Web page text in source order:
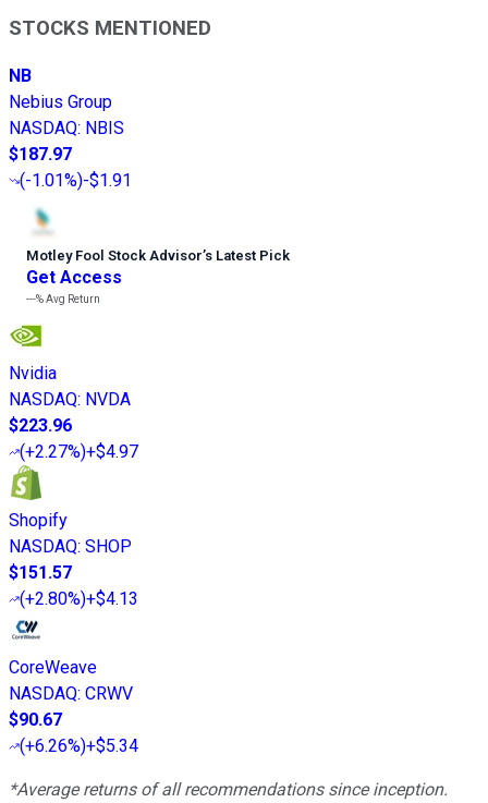
STOCKS MENTIONED
NB
Nebius Group
NASDAQ: NBIS
$187.97
(-1.01%)-$1.91
Motley Fool Stock Advisor’s Latest Pick
Get Access
---%Avg Return
Nvidia
NASDAQ: NVDA
$223.96
(+2.27%)+$4.97
Shopify
NASDAQ: SHOP
$151.57
(+2.80%)+$4.13
CoreWeave
NASDAQ: CRWV
$90.67
(+6.26%)+$5.34
*Average returns of all recommendations since inception.